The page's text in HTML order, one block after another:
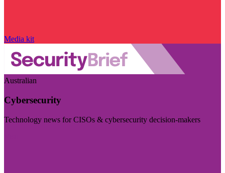
Media kit
Australian
Cybersecurity
Technology news for CISOs & cybersecurity decision-makers